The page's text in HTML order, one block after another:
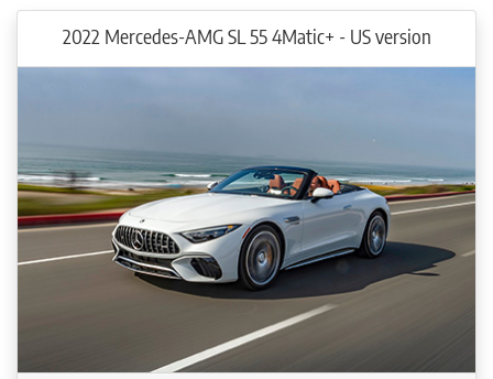
2022 Mercedes-AMG SL 55 4Matic+ - US version